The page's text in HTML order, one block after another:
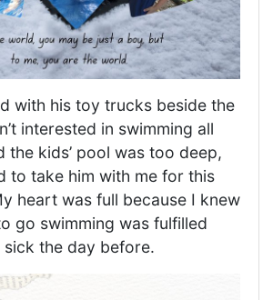
with his toy trucks beside the
interested in swimming all
the kids’ pool was too deep,
to take him with me for this
heart was full because I knew
go swimming was fulfilled
the day before.